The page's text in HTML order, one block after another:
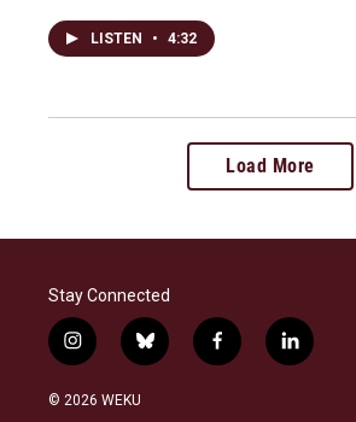
LISTEN • 4:32
Load More
Stay Connected
i
n
s
b
l
f
a
l
i
© 2026 WEKU